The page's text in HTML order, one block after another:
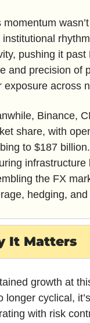
momentum
institutional
pushing it
and precision of
exposure across
Binance,
share, with
to $187
the FX
hedging,
It Matters
growth at
longer cyclical,
with risk